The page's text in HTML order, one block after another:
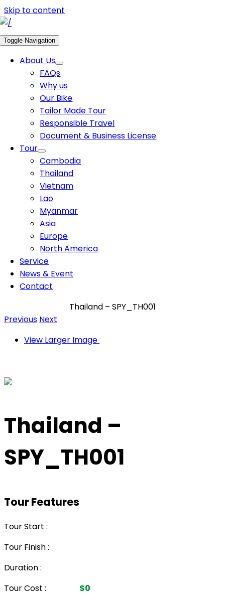
Skip to content
Toggle Navigation
About Us
FAQs
Why us
Our Bike
Tailor Made Tour
Responsible Travel
Document & Business License
Tour
Cambodia
Thailand
Vietnam
Lao
Myanmar
Asia
Europe
North America
Service
News & Event
Contact
Thailand – SPY_TH001
Previous Next
View Larger Image
Thailand –
SPY_TH001
Tour Features
Tour Start :
Tour Finish :
Duration :
Tour Cost :
$0